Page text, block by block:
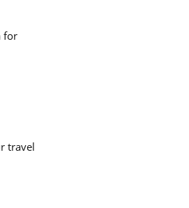
for
travel